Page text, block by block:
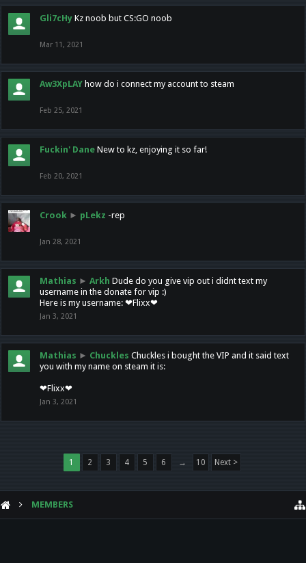
Gli7cHy Kz noob but CS:GO noob
Mar 11, 2021
Aw3XpLAY how do i connect my account to steam
Feb 25, 2021
Fuckin' Dane New to kz, enjoying it so far!
Feb 20, 2021
Crook ► pLekz -rep
Jan 28, 2021
Mathias ► Arkh Dude do you give vip out i didnt text my
username in the donate for vip :)
Here is my username: ❤Flixx❤
Jan 3, 2021
Mathias ► Chuckles Chuckles i bought the VIP and it said text
you with my name on steam it is:
❤Flixx❤
Jan 3, 2021
1 2 3 4 5 6 → 10 Next >
MEMBERS